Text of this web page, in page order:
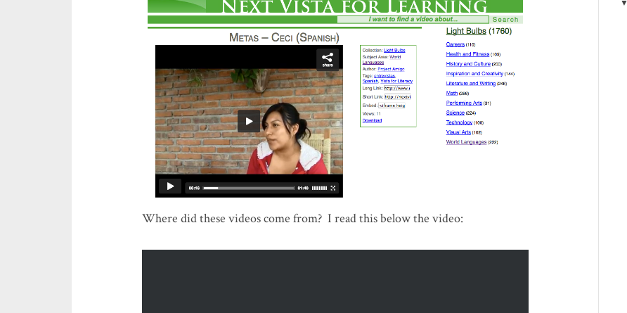
Where did these videos come from? I read this below the video: